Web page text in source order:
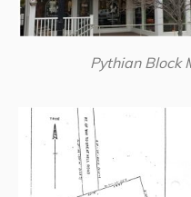
Pythian Block